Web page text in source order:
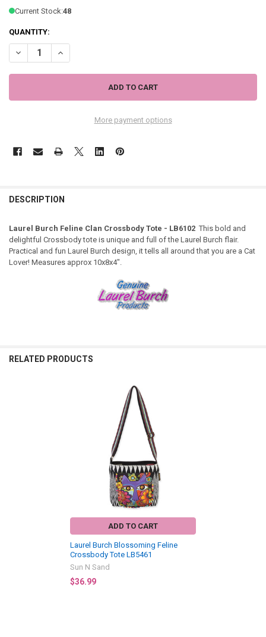
Current Stock:48
QUANTITY:
DECREASE QUANTITY OF LAUREL BURCH FELINE CLAN CROSSBODY
INCREASE QUANTITY OF LAUREL BURCH FELINE CLAN
More payment options
DESCRIPTION
Laurel Burch Feline Clan Crossbody Tote - LB6102This bold and
delightful Crossbody tote is unique and full of the Laurel Burch flair.
Practical and fun Laurel Burch design, it tells all around that you are a Cat
Lover! Measures approx 10x8x4".
RELATED PRODUCTS
ADD TO CART
Laurel Burch Blossoming Feline
Crossbody Tote LB5461
Sun N Sand
$36.99